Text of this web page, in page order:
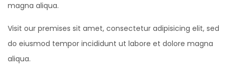
magna aliqua.
Visit our premises sit amet, consectetur adipisicing elit, sed
do eiusmod tempor incididunt ut labore et dolore magna
aliqua.